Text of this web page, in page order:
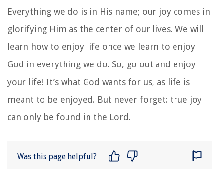
Everything we do is in His name; our joy comes in
glorifying Him as the center of our lives. We will
learn how to enjoy life once we learn to enjoy
God in everything we do. So, go out and enjoy
your life! It’s what God wants for us, as life is
meant to be enjoyed. But never forget: true joy
can only be found in the Lord.
Was this page helpful?